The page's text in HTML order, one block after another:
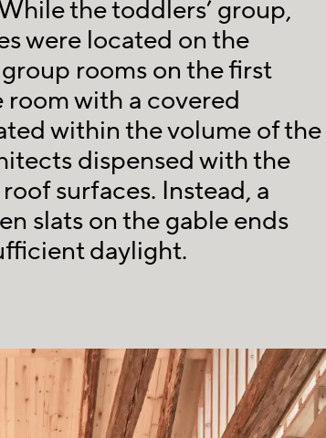
the toddlers’ group,
were located on the
rooms on the first
with a covered
within the volume of the
dispensed with the
surfaces. Instead, a
slats on the gable ends
daylight.